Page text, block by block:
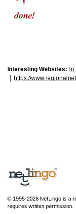
Interesting Websites:
https://
© 1995-2026 NetLingo is a
requires written permission.